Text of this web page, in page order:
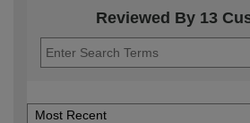
Reviewed By 13